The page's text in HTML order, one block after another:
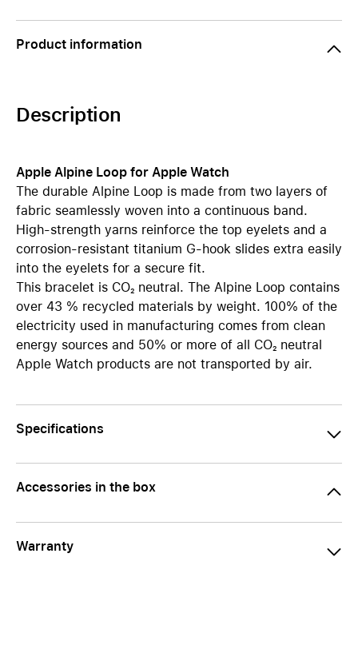
Product information
Description
Apple Alpine Loop for Apple Watch
The durable Alpine Loop is made from two layers of
fabric seamlessly woven into a continuous band.
High-strength yarns reinforce the top eyelets and a
corrosion-resistant titanium G-hook slides extra easily
into the eyelets for a secure fit.
This bracelet is CO₂ neutral. The Alpine Loop contains
over 43 % recycled materials by weight. 100% of the
electricity used in manufacturing comes from clean
energy sources and 50% or more of all CO₂ neutral
Apple Watch products are not transported by air.
Specifications
Accessories in the box
Warranty